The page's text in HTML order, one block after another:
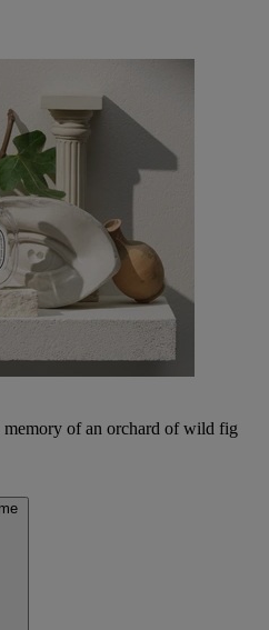
of an orchard of wild fig